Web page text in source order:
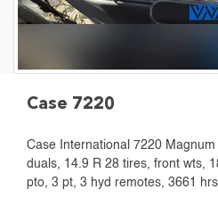
Case 7220
Case International 7220
duals, 14.9 R 28 tires, front wts,
pto, 3 pt, 3 hyd remotes, 3661